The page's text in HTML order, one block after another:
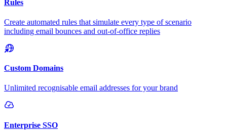
Rules
Create automated rules that simulate every type of scenario
including email bounces and out-of-office replies
Custom Domains
Unlimited recognisable email addresses for your brand
Enterprise SSO